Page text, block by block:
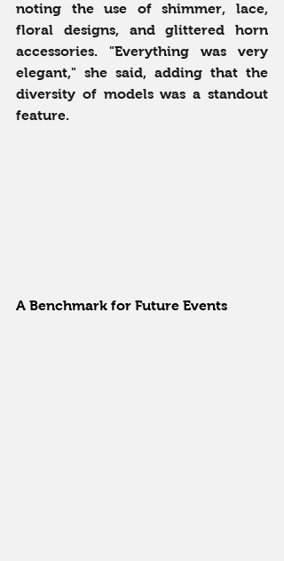
noting the use of shimmer, lace,
floral designs, and glittered horn
accessories. "Everything was very
elegant," she said, adding that the
diversity of models was a standout
feature.
A Benchmark for Future Events